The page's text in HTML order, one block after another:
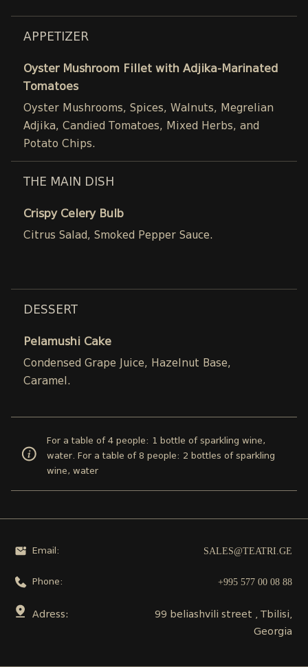
APPETIZER
Oyster Mushroom Fillet with Adjika-Marinated
Tomatoes
Oyster Mushrooms, Spices, Walnuts, Megrelian
Adjika, Candied Tomatoes, Mixed Herbs, and
Potato Chips.
THE MAIN DISH
Crispy Celery Bulb
Citrus Salad, Smoked Pepper Sauce.
DESSERT
Pelamushi Cake
Condensed Grape Juice, Hazelnut Base,
Caramel.
For a table of 4 people: 1 bottle of sparkling wine,
water. For a table of 8 people: 2 bottles of sparkling
wine, water
Email: SALES@TEATRI.GE
Phone: +995 577 00 08 88
Adress:
99 beliashvili street , Tbilisi,
Georgia